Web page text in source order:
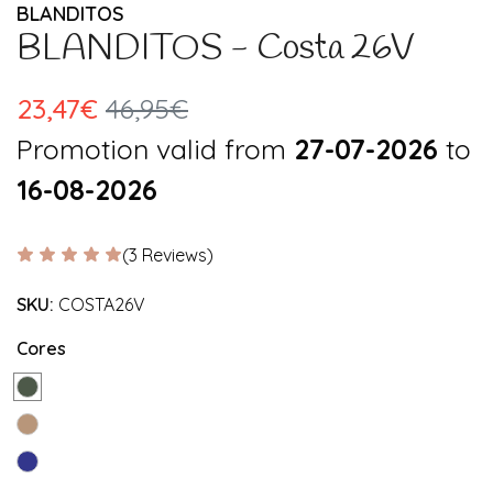
BLANDITOS
BLANDITOS - Costa 26V
23,47€ 46,95€
Promotion valid from 27-07-2026 to
16-08-2026
(3 Reviews)
SKU: COSTA26V
Cores